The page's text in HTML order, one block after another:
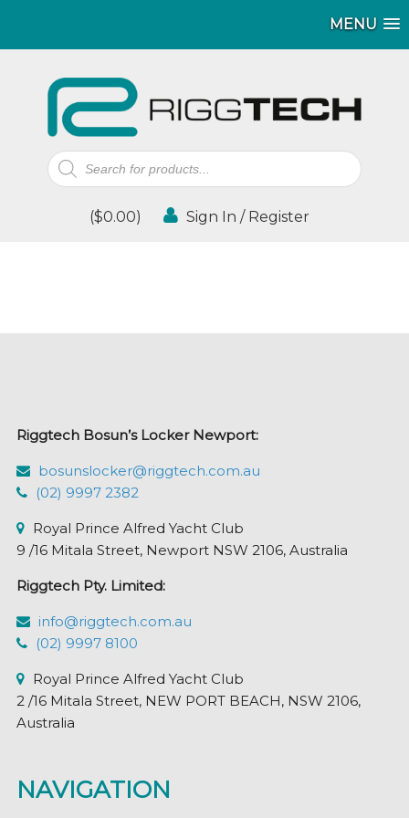
MENU
Products
search
($0.00) Sign In / Register
Riggtech Bosun’s Locker Newport:
bosunslocker@riggtech.com.au
(02) 9997 2382
Royal Prince Alfred Yacht Club
9 /16 Mitala Street, Newport NSW 2106, Australia
Riggtech Pty. Limited:
info@riggtech.com.au
(02) 9997 8100
Royal Prince Alfred Yacht Club
2 /16 Mitala Street, NEW PORT BEACH, NSW 2106,
Australia
NAVIGATION